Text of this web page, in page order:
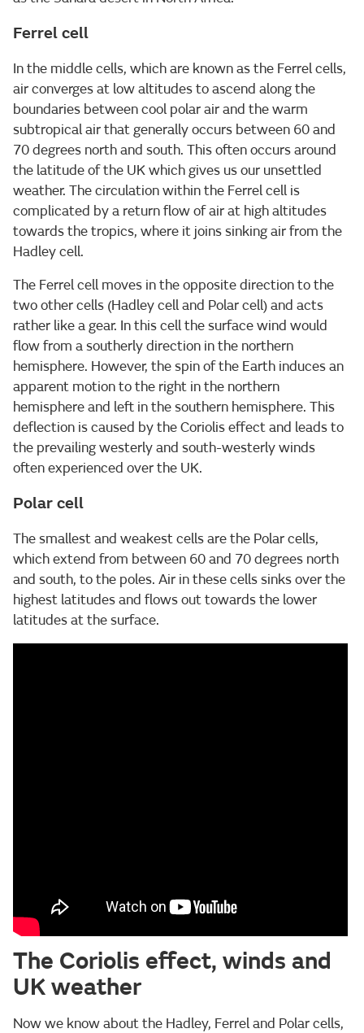
Ferrel cell
In the middle cells, which are known as the Ferrel cells,
air converges at low altitudes to ascend along the
boundaries between cool polar air and the warm
subtropical air that generally occurs between 60 and
70 degrees north and south. This often occurs around
the latitude of the UK which gives us our unsettled
weather. The circulation within the Ferrel cell is
complicated by a return flow of air at high altitudes
towards the tropics, where it joins sinking air from the
Hadley cell.
The Ferrel cell moves in the opposite direction to the
two other cells (Hadley cell and Polar cell) and acts
rather like a gear. In this cell the surface wind would
flow from a southerly direction in the northern
hemisphere. However, the spin of the Earth induces an
apparent motion to the right in the northern
hemisphere and left in the southern hemisphere. This
deflection is caused by the Coriolis effect and leads to
the prevailing westerly and south-westerly winds
often experienced over the UK.
Polar cell
The smallest and weakest cells are the Polar cells,
which extend from between 60 and 70 degrees north
and south, to the poles. Air in these cells sinks over the
highest latitudes and flows out towards the lower
latitudes at the surface.
The Coriolis effect, winds and
UK weather
Now we know about the Hadley, Ferrel and Polar cells,